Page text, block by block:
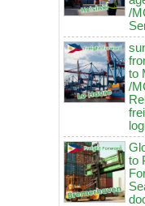
to
/
to